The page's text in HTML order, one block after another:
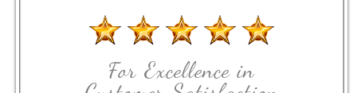
For Excellence in